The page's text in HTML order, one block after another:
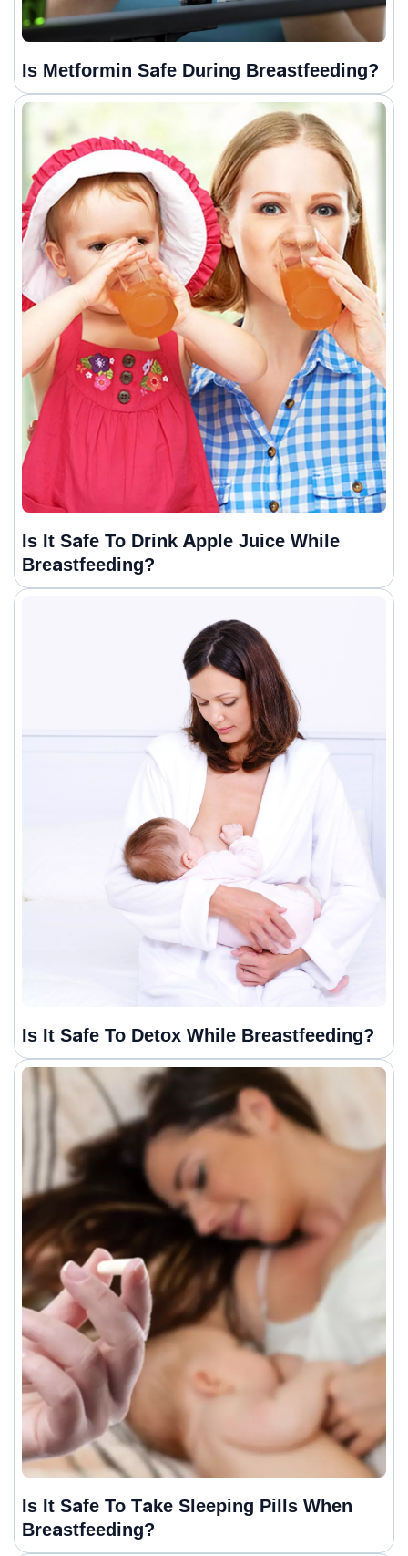
Is Metformin Safe During Breastfeeding?
Is It Safe To Drink Apple Juice While
Breastfeeding?
Is It Safe To Detox While Breastfeeding?
Is It Safe To Take Sleeping Pills When
Breastfeeding?